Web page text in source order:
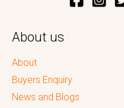
About us
About
Buyers Enquiry
News and Blogs